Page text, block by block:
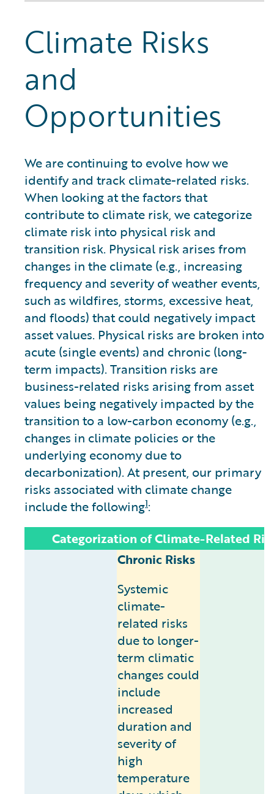
Climate Risks
and
Opportunities
We are continuing to evolve how we
identify and track climate-related risks.
When looking at the factors that
contribute to climate risk, we categorize
climate risk into physical risk and
transition risk. Physical risk arises from
changes in the climate (e.g., increasing
frequency and severity of weather events,
such as wildfires, storms, excessive heat,
and floods) that could negatively impact
asset values. Physical risks are broken into
acute (single events) and chronic (long-
term impacts). Transition risks are
business-related risks arising from asset
values being negatively impacted by the
transition to a low-carbon economy (e.g.,
changes in climate policies or the
underlying economy due to
decarbonization). At present, our primary
risks associated with climate change
include the following1:
Categorization of Climate-Related
Chronic Risks
Systemic
climate-
related risks
due to longer-
term climatic
changes could
include
increased
duration and
severity of
high
temperature